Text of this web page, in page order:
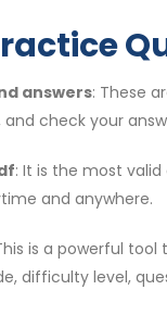
answers: These
check your
: It is the most
and anywhere.
is a powerful
difficulty level,